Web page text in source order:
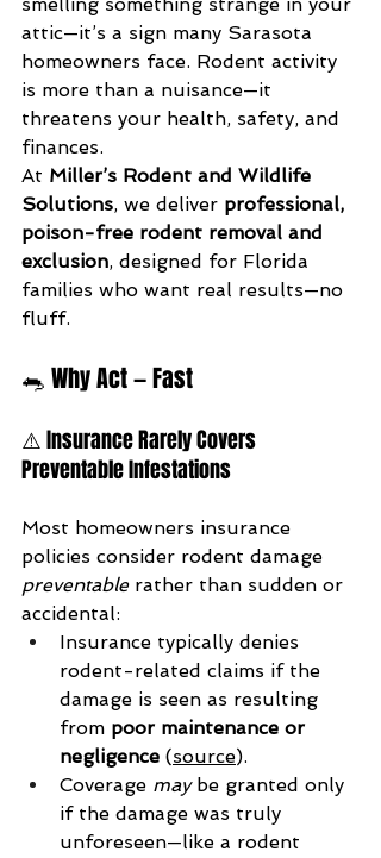
attic—it’s a sign many Sarasota
homeowners face. Rodent activity
is more than a nuisance—it
threatens your health, safety, and
finances.
At Miller’s Rodent and Wildlife
Solutions, we deliver professional,
poison-free rodent removal and
exclusion, designed for Florida
families who want real results—no
fluff.
🐀 Why Act — Fast
⚠️ Insurance Rarely Covers
Preventable Infestations
Most homeowners insurance
policies consider rodent damage
preventable rather than sudden or
accidental:
Insurance typically denies
rodent-related claims if the
damage is seen as resulting
from poor maintenance or
negligence (source).
Coverage may be granted only
if the damage was truly
unforeseen—like a rodent